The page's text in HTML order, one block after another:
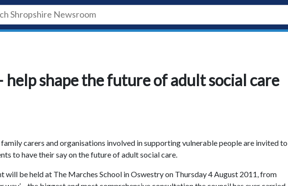
help shape the future of adult social care
carers and organisations involved in supporting vulnerable people are invited to
to have their say on the future of adult social care.
will be held at The Marches School in Oswestry on Thursday 4 August 2011, from